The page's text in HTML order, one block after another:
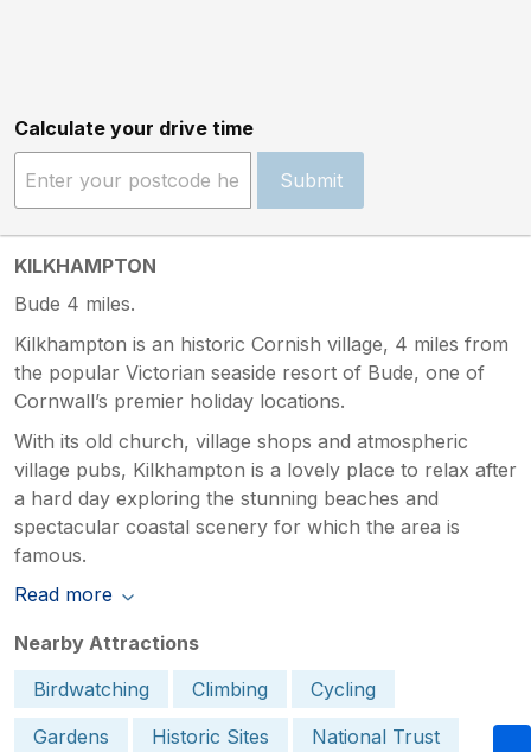
Calculate your drive time
Submit
KILKHAMPTON
Bude 4 miles.
Kilkhampton is an historic Cornish village, 4 miles from
the popular Victorian seaside resort of Bude, one of
Cornwall’s premier holiday locations.
With its old church, village shops and atmospheric
village pubs, Kilkhampton is a lovely place to relax after
a hard day exploring the stunning beaches and
spectacular coastal scenery for which the area is
famous.
Read more
Nearby Attractions
Birdwatching
Climbing
Cycling
Gardens
Historic Sites
National Trust